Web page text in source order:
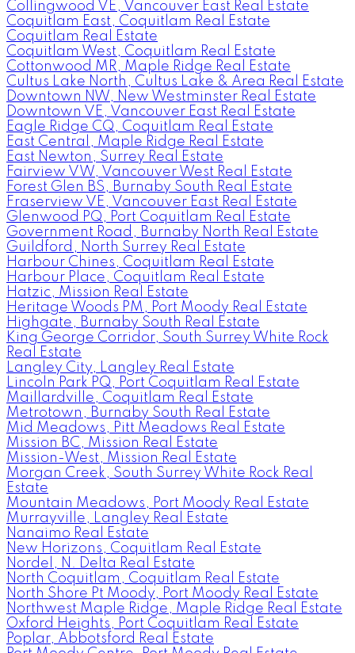
Collingwood VE, Vancouver East Real Estate
Coquitlam East, Coquitlam Real Estate
Coquitlam Real Estate
Coquitlam West, Coquitlam Real Estate
Cottonwood MR, Maple Ridge Real Estate
Cultus Lake North, Cultus Lake & Area Real Estate
Downtown NW, New Westminster Real Estate
Downtown VE, Vancouver East Real Estate
Eagle Ridge CQ, Coquitlam Real Estate
East Central, Maple Ridge Real Estate
East Newton, Surrey Real Estate
Fairview VW, Vancouver West Real Estate
Forest Glen BS, Burnaby South Real Estate
Fraserview VE, Vancouver East Real Estate
Glenwood PQ, Port Coquitlam Real Estate
Government Road, Burnaby North Real Estate
Guildford, North Surrey Real Estate
Harbour Chines, Coquitlam Real Estate
Harbour Place, Coquitlam Real Estate
Hatzic, Mission Real Estate
Heritage Woods PM, Port Moody Real Estate
Highgate, Burnaby South Real Estate
King George Corridor, South Surrey White Rock
Real Estate
Langley City, Langley Real Estate
Lincoln Park PQ, Port Coquitlam Real Estate
Maillardville, Coquitlam Real Estate
Metrotown, Burnaby South Real Estate
Mid Meadows, Pitt Meadows Real Estate
Mission BC, Mission Real Estate
Mission-West, Mission Real Estate
Morgan Creek, South Surrey White Rock Real
Estate
Mountain Meadows, Port Moody Real Estate
Murrayville, Langley Real Estate
Nanaimo Real Estate
New Horizons, Coquitlam Real Estate
Nordel, N. Delta Real Estate
North Coquitlam, Coquitlam Real Estate
North Shore Pt Moody, Port Moody Real Estate
Northwest Maple Ridge, Maple Ridge Real Estate
Oxford Heights, Port Coquitlam Real Estate
Poplar, Abbotsford Real Estate